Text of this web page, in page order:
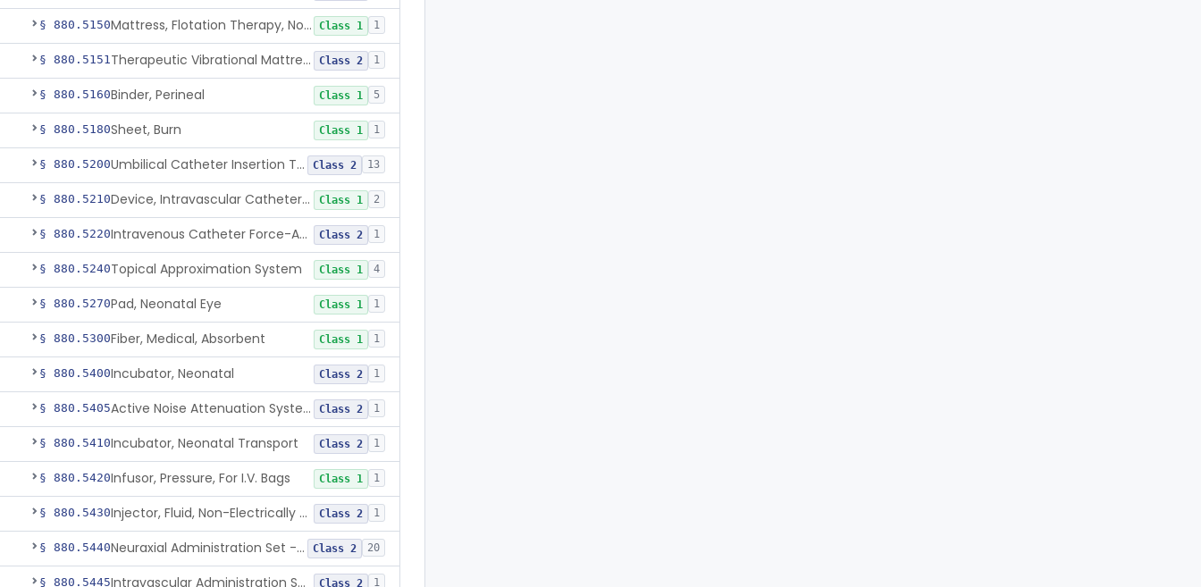
§ 880.5150 Mattress, Flotation Therapy, Non-Powered Class 1 1
§ 880.5151 Therapeutic Vibrational Mattress Pad, Adjunct Use In Neonatal Abstinence Syndrome Or Neonatal Opioid Withdrawal Syndrome Class 2 1
§ 880.5160Binder, Perineal Class 1 5
§ 880.5180Sheet, Burn Class 1 1
§ 880.5200 Umbilical Catheter Insertion Tray Class 2 13
§ 880.5210 Device, Intravascular Catheter Securement Class 1 2
§ 880.5220 Intravenous Catheter Force-Activated Separation Device. Class 2 1
§ 880.5240Topical Approximation System Class 1 4
§ 880.5270Pad, Neonatal Eye Class 1 1
§ 880.5300Fiber, Medical, Absorbent Class 1 1
§ 880.5400Incubator, Neonatal Class 2 1
§ 880.5405 Active Noise Attenuation System For Infant Incubators Class 2 1
§ 880.5410Incubator, Neonatal Transport Class 2 1
§ 880.5420Infusor, Pressure, For I.V. Bags Class 1 1
§ 880.5430 Injector, Fluid, Non-Electrically Powered Class 2 1
§ 880.5440 Neuraxial Administration Set - Intrathecal Delivery Class 2 20
§ 880.5445 Intravascular Administration Set, Automated Air Removal System Class 2 1